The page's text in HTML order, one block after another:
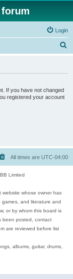
Login
If you have not changed
registered your account
All times are UTC-04:00
Limited
website whose owner has
games, and literature and
or by whom this board is
been posted, contact
are reviewed before list
albums, guitar, drums,